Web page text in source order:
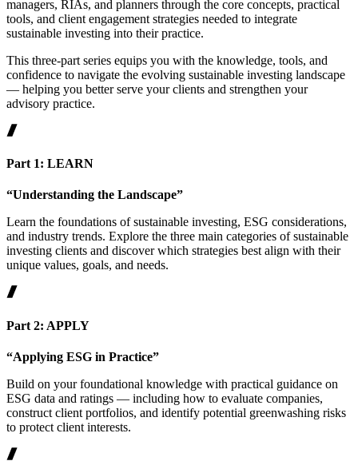
managers, RIAs, and planners through the core concepts, practical
tools, and client engagement strategies needed to integrate
sustainable investing into their practice.
This three-part series equips you with the knowledge, tools, and
confidence to navigate the evolving sustainable investing landscape
— helping you better serve your clients and strengthen your
advisory practice.
Part 1: LEARN
“Understanding the Landscape”
Learn the foundations of sustainable investing, ESG considerations,
and industry trends. Explore the three main categories of sustainable
investing clients and discover which strategies best align with their
unique values, goals, and needs.
Part 2: APPLY
“Applying ESG in Practice”
Build on your foundational knowledge with practical guidance on
ESG data and ratings — including how to evaluate companies,
construct client portfolios, and identify potential greenwashing risks
to protect client interests.